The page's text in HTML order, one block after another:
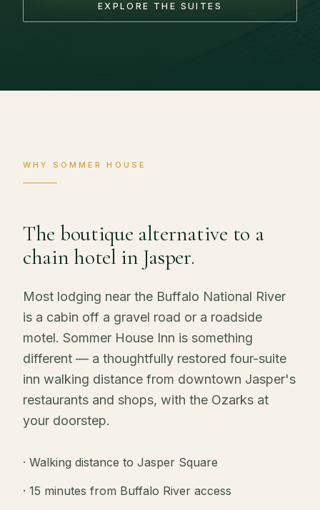
EXPLORE THE SUITES
WHY SOMMER HOUSE
The boutique alternative to a
chain hotel in Jasper.
Most lodging near the Buffalo National River
is a cabin off a gravel road or a roadside
motel. Sommer House Inn is something
different — a thoughtfully restored four-suite
inn walking distance from downtown Jasper's
restaurants and shops, with the Ozarks at
your doorstep.
· Walking distance to Jasper Square
· 15 minutes from Buffalo River access